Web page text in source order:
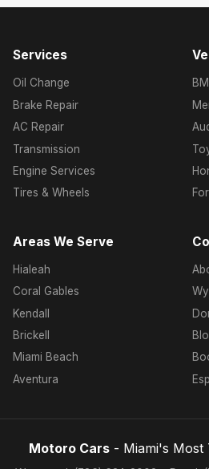
Services
Oil Change
Brake Repair
AC Repair
Transmission
Engine Services
Tires & Wheels
Areas We Serve
Hialeah
Coral Gables
Kendall
Brickell
Miami Beach
Aventura
Motoro Cars- Miami's Most